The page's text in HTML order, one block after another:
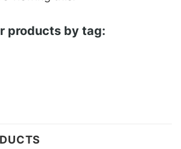
products by tag: